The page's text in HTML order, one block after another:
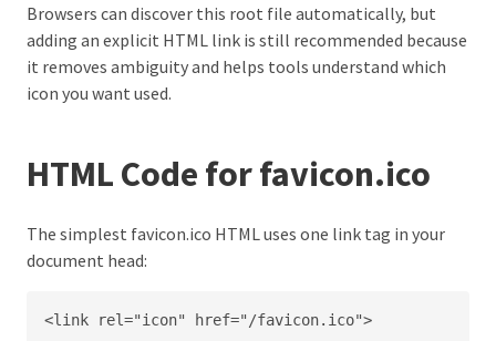
Browsers can discover this root file automatically, but
adding an explicit HTML link is still recommended because
it removes ambiguity and helps tools understand which
icon you want used.
HTML Code for favicon.ico
The simplest favicon.ico HTML uses one link tag in your
document head:
<link rel="icon" href="/favicon.ico">